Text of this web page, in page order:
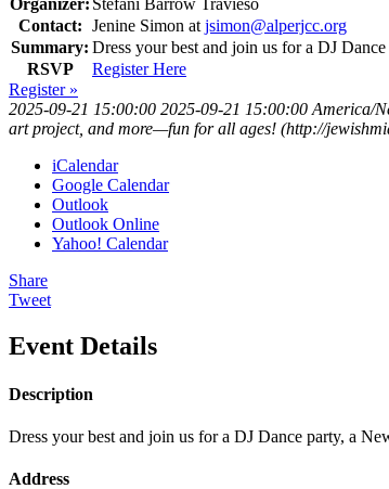
Organizer: Stefani Barrow Travieso
Contact: Jenine Simon atjsimon@alperjcc.org
Summary: Dress your best and join us for a DJ
RSVP
Register Here
Register »
2025-09-21 15:00:00 2025-09-21 15:00:00 America/
art project, and more—fun for all ages! (http://
iCalendar
Google Calendar
Outlook
Outlook Online
Yahoo! Calendar
Share
Tweet
Event Details
Description
Dress your best and join us for a DJ Dance party, a
Address